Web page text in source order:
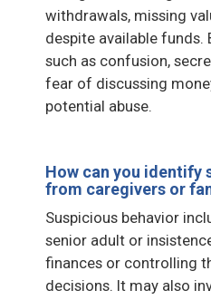
withdrawals, missing
despite available funds.
such as confusion,
fear of discussing
potential abuse.
How can you identify
from caregivers or
Suspicious behavior
senior adult or
finances or controlling
decisions. It may also